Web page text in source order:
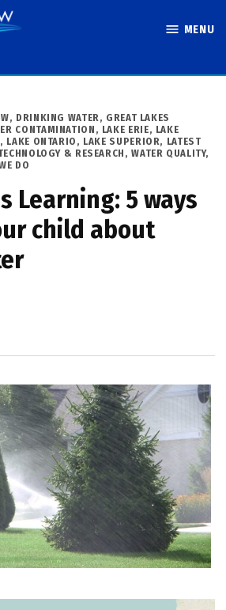
MENU
, DRINKING WATER, GREAT LAKES
CONTAMINATION , LAKE ERIE, LAKE
, LAKE ONTARIO , LAKE SUPERIOR, LATEST
& RESEARCH ,WATER QUALITY,
DO
Learning: 5 ways
child about